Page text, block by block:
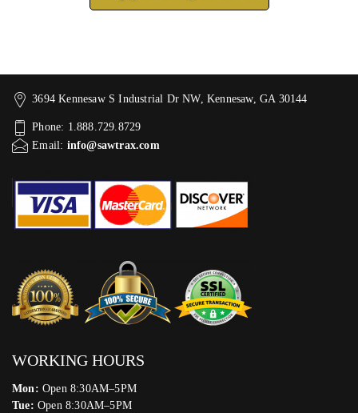
3694 Kennesaw S Industrial Dr NW, Kennesaw, GA 30144
Phone: 1.888.729.8729
Email: info@sawtrax.com
WORKING HOURS
Mon: Open 8:30AM–5PM
Tue: Open 8:30AM–5PM